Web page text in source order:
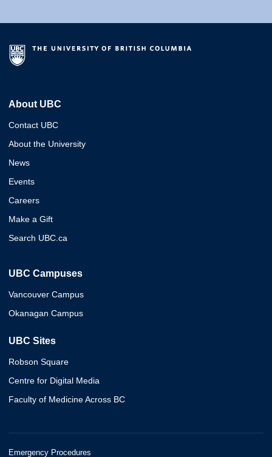
About UBC
Contact UBC
About the University
News
Events
Careers
Make a Gift
Search UBC.ca
UBC Campuses
Vancouver Campus
Okanagan Campus
UBC Sites
Robson Square
Centre for Digital Media
Faculty of Medicine Across BC
Emergency Procedures